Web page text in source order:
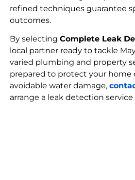
refined techniques guarantee
outcomes.
By selecting Complete Leak
local partner ready to tackle
varied plumbing and property
prepared to protect your home
avoidable water damage,
arrange a leak detection